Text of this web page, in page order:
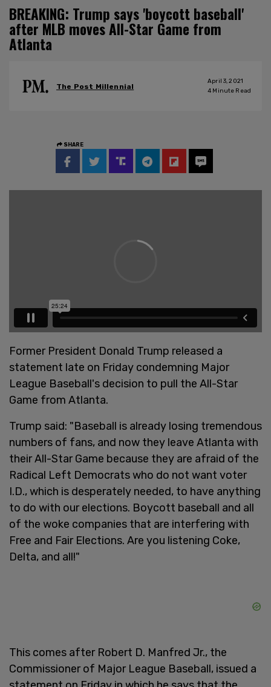
BREAKING: Trump says 'boycott baseball'
after MLB moves All-Star Game from
Atlanta
The Post Millennial
April 3, 2021
4 Minute Read
SHARE
Former President Donald Trump released a
statement late on Friday condemning Major
League Baseball's decision to pull the All-Star
Game from Atlanta.
Trump said: "Baseball is already losing tremendous
numbers of fans, and now they leave Atlanta with
their All-Star Game because they are afraid of the
Radical Left Democrats who do not want voter
I.D., which is desperately needed, to have anything
to do with our elections. Boycott baseball and all
of the woke companies that are interfering with
Free and Fair Elections. Are you listening Coke,
Delta, and all!"
This comes after Robert D. Manfred Jr., the
Commissioner of Major League Baseball, issued a